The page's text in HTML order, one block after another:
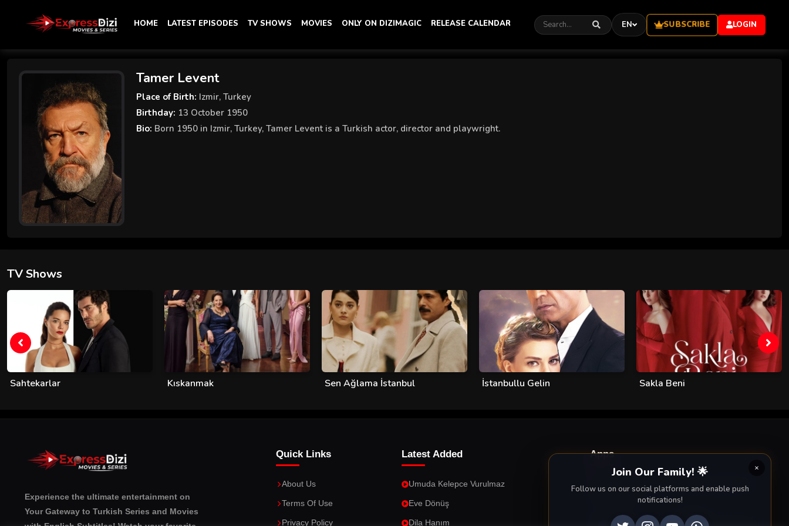
HOME LATEST EPISODES TV SHOWS MOVIES ONLY ON DIZIMAGIC RELEASE CALENDAR EN SUBSCRIBE LOGIN
Tamer Levent
Place of Birth: Izmir, Turkey
Birthday: 13 October 1950
Bio: Born 1950 in Izmir, Turkey, Tamer Levent is a Turkish actor, director and playwright.
TV Shows
Sahtekarlar Kıskanmak Sen Ağlama İstanbul İstanbullu Gelin Sakla Beni
Experience the ultimate entertainment on
Your Gateway to Turkish Series and Movies
Quick Links
About Us
Terms Of Use
Privacy Policy
Latest Added
Umuda Kelepce Vurulmaz
Eve Dönüş
Dila Hanım
Apps
Enjoy seamless streaming on the go with our
Join Our Family! 🌟
Follow us on our social platforms and enable push
notifications!